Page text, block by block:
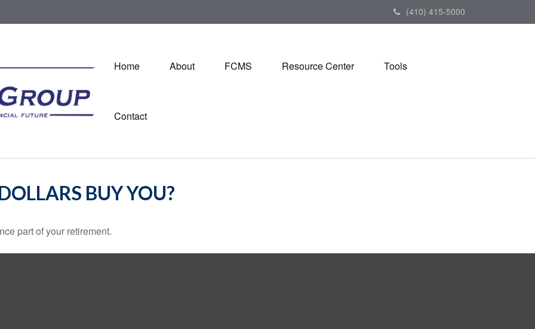
(410) 415-5000
Home About FCMS Resource Center Tools
Contact
BUY YOU?
part of your retirement.